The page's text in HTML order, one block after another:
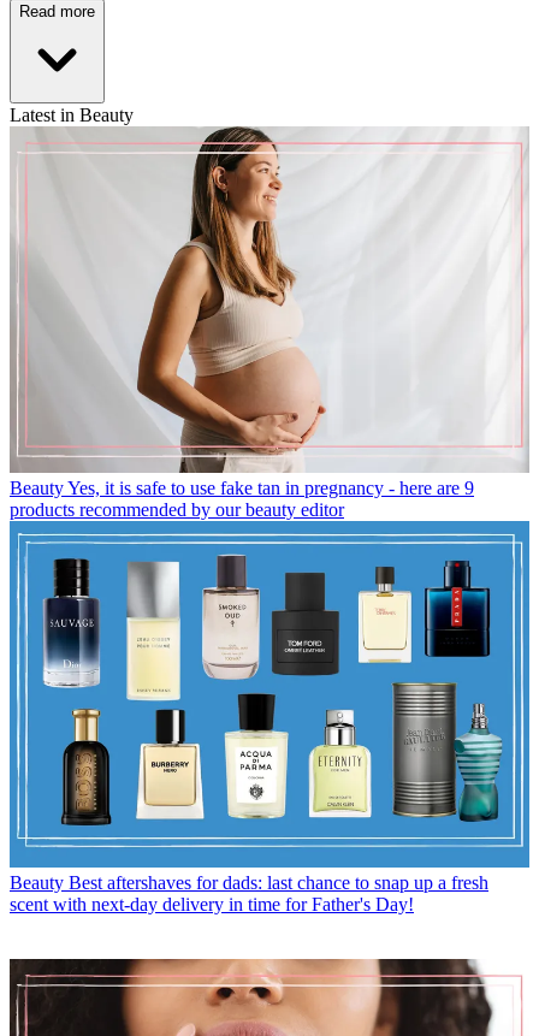
Read more
Latest in Beauty
BeautyYes, it is safe to use fake tan in pregnancy - here are 9
products recommended by our beauty editor
Beauty Best aftershaves for dads: last chance to snap up a fresh
scent with next-day delivery in time for Father's Day!